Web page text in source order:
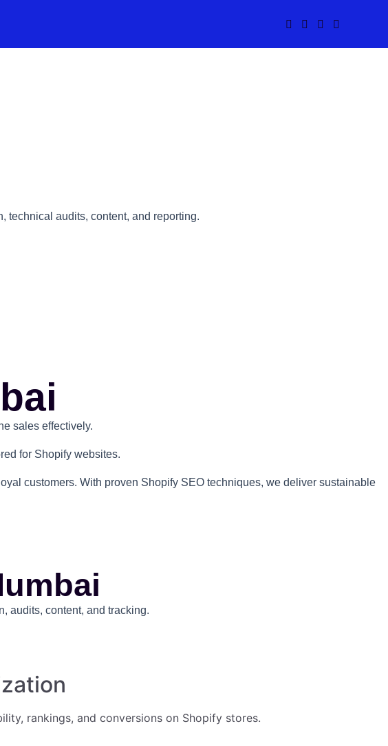
technical audits, content, and reporting.
sales effectively.
for Shopify websites.
customers. With proven Shopify SEO techniques, we deliver sustainable
audits, content, and tracking.
rankings, and conversions on Shopify stores.